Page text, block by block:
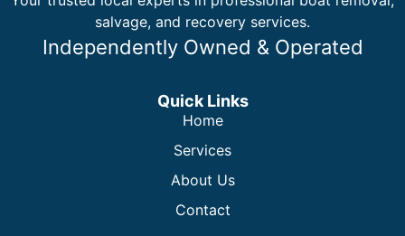
salvage, and recovery services.
Independently Owned & Operated
Quick Links
Home
Services
About Us
Contact